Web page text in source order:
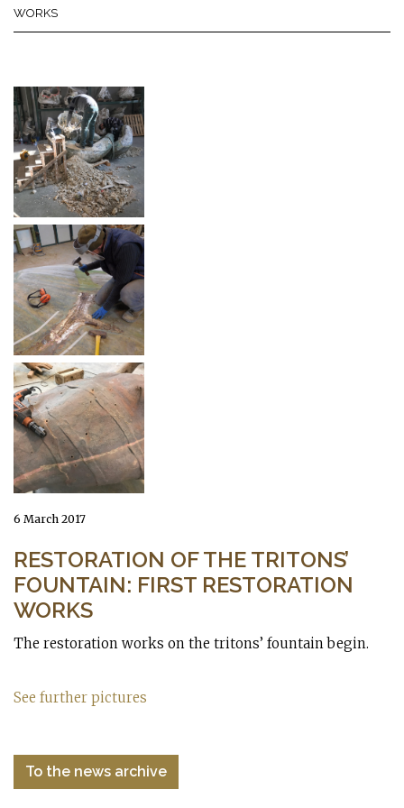
WORKS
6 March 2017
RESTORATION OF THE TRITONS’
FOUNTAIN: FIRST RESTORATION
WORKS
The restoration works on the tritons’ fountain begin.
See further pictures
To the news archive